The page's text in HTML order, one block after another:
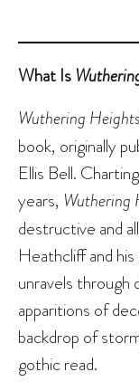
What Is
Wuthering
book, originally
Ellis Bell.
years,
destructive and
Heathcliff and
unravels through
apparitions of
backdrop of
gothic read.